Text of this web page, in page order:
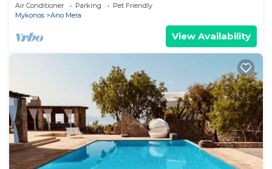
Air Conditioner Parking
Pet Friendly
Mykonos
Ano Mera
View Availability